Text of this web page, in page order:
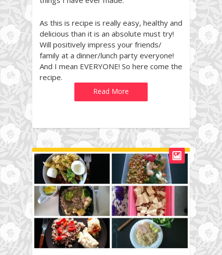
As this is recipe is really easy, healthy and
delicious than it is an absolute must try!
Will positively impress your friends/
family at a dinner/lunch party everyone!
And I mean EVERYONE! So here come the
recipe.
Read More